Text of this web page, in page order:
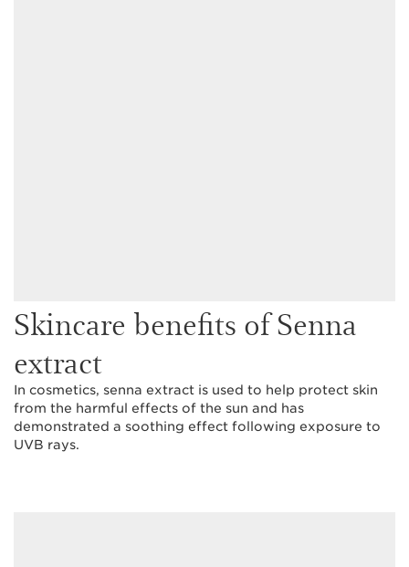
Skincare benefits of Senna
extract
In cosmetics, senna extract is used to help protect skin
from the harmful effects of the sun and has
demonstrated a soothing effect following exposure to
UVB rays.